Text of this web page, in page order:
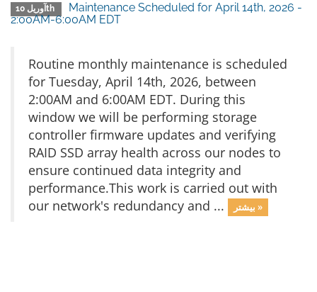
آوریل 10th
Maintenance Scheduled for April 14th, 2026 -
2:00AM-6:00AM EDT
Routine monthly maintenance is scheduled
for Tuesday, April 14th, 2026, between
2:00AM and 6:00AM EDT. During this
window we will be performing storage
controller firmware updates and verifying
RAID SSD array health across our nodes to
ensure continued data integrity and
performance.This work is carried out with
our network's redundancy and ...
بیشتر »